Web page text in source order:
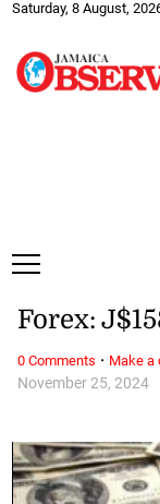
Saturday, 8 August,
November 25, 2024
Forex:
0 Comments · Make a